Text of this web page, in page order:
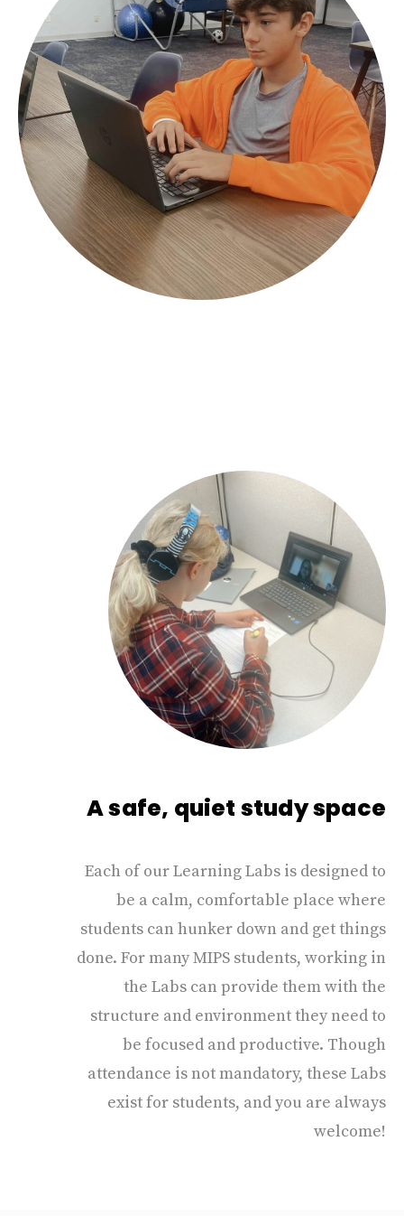
A safe, quiet study space
Each of our Learning Labs is designed to
be a calm, comfortable place where
students can hunker down and get things
done. For many MIPS students, working in
the Labs can provide them with the
structure and environment they need to
be focused and productive. Though
attendance is not mandatory, these Labs
exist for students, and you are always
welcome!